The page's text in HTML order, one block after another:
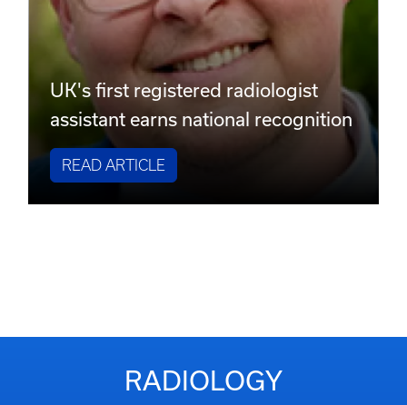
UK's first registered radiologist
assistant earns national recognition
READ ARTICLE
RADIOLOGY